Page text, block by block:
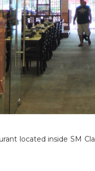
located inside SM